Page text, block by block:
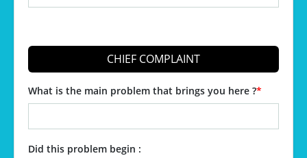
CHIEF COMPLAINT
What is the main problem that brings you here ?*
Did this problem begin :